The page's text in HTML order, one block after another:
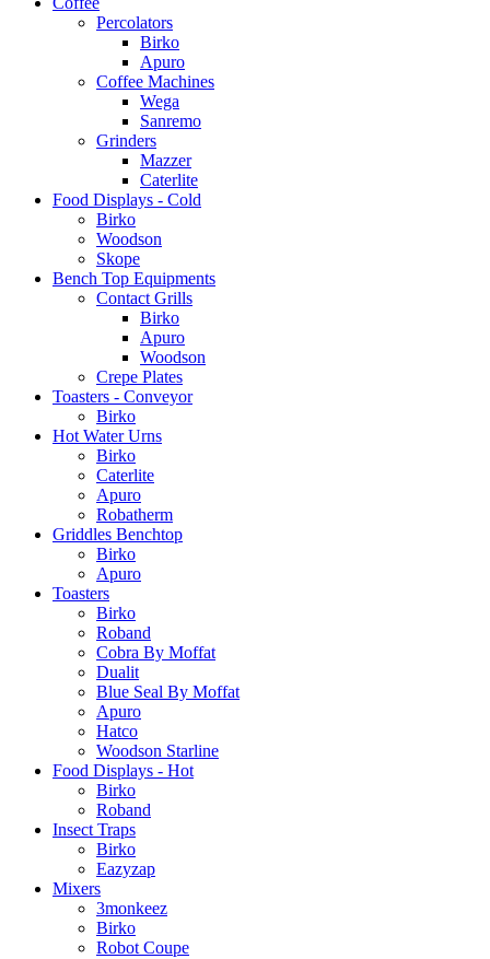
Percolators
Birko
Apuro
Coffee Machines
Wega
Sanremo
Grinders
Mazzer
Caterlite
Food Displays - Cold
Birko
Woodson
Skope
Bench Top Equipments
Contact Grills
Birko
Apuro
Woodson
Crepe Plates
Toasters - Conveyor
Birko
Hot Water Urns
Birko
Caterlite
Apuro
Robatherm
Griddles Benchtop
Birko
Apuro
Toasters
Birko
Roband
Cobra By Moffat
Dualit
Blue Seal By Moffat
Apuro
Hatco
Woodson Starline
Food Displays - Hot
Birko
Roband
Insect Traps
Birko
Eazyzap
Mixers
3monkeez
Birko
Robot Coupe